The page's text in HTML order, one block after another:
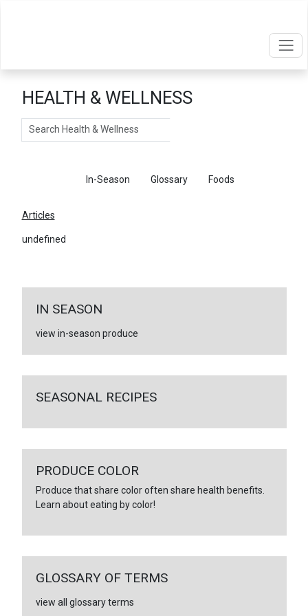
HEALTH & WELLNESS
Search
In-Season Glossary Foods
Articles
undefined
IN SEASON
view in-season produce
SEASONAL RECIPES
PRODUCE COLOR
Produce that share color often share health benefits.
Learn about eating by color!
GLOSSARY OF TERMS
view all glossary terms